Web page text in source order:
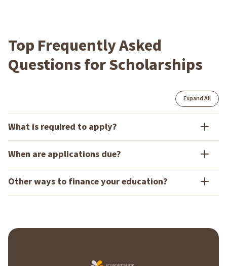
Top Frequently Asked
Questions for Scholarships
Expand All
What is required to apply?
When are applications due?
Other ways to finance your education?